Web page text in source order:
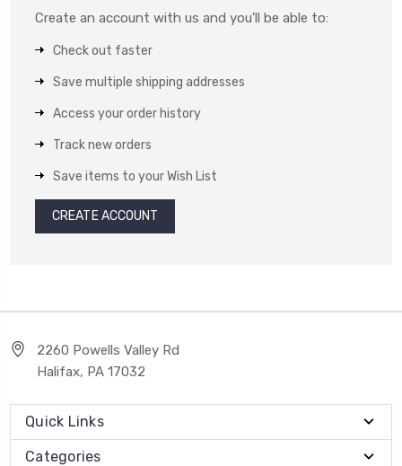
Create an account with us and you'll be able to:
Check out faster
Save multiple shipping addresses
Access your order history
Track new orders
Save items to your Wish List
CREATE ACCOUNT
2260 Powells Valley Rd
Halifax, PA 17032
Quick Links
Categories